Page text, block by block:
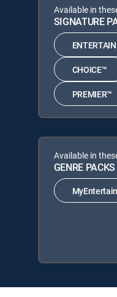
Available in
SIGNATURE
CHOICE™
PREMIER™
Available in
GENRE PACKS